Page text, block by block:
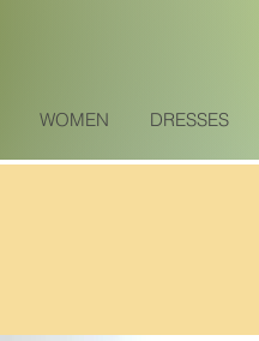
WOMEN DRESSES